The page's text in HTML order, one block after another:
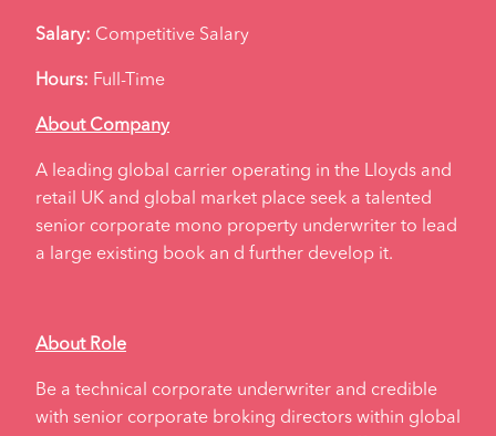
Salary: Competitive Salary
Hours: Full-Time
About Company
A leading global carrier operating in the Lloyds and
retail UK and global market place seek a talented
senior corporate mono property underwriter to lead
a large existing book an d further develop it.
About Role
Be a technical corporate underwriter and credible
with senior corporate broking directors within global